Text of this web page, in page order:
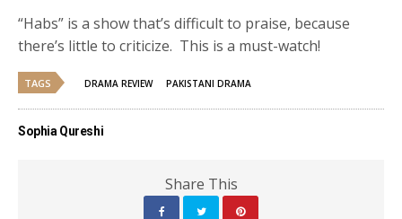
“Habs” is a show that’s difficult to praise, because
there’s little to criticize. This is a must-watch!
TAGS DRAMA REVIEW PAKISTANI DRAMA
Sophia Qureshi
Share This